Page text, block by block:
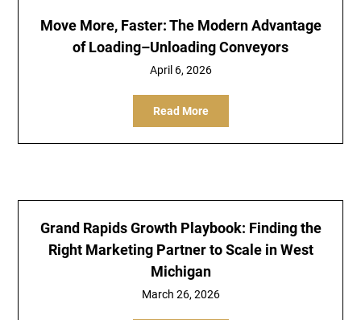
Move More, Faster: The Modern Advantage
of Loading–Unloading Conveyors
April 6, 2026
Read More
Grand Rapids Growth Playbook: Finding the
Right Marketing Partner to Scale in West
Michigan
March 26, 2026